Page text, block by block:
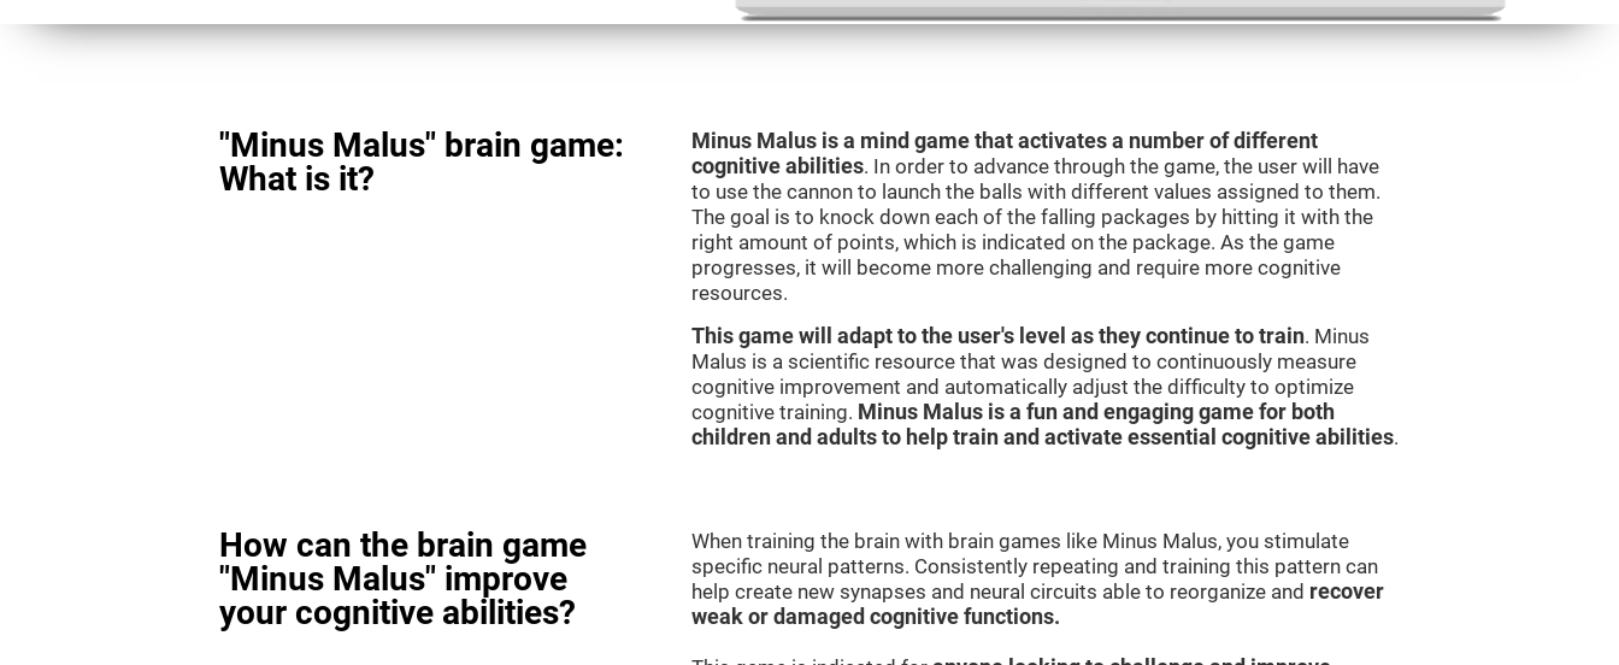
"Minus Malus" brain game:
What is it?
Minus Malus is a mind game that activates a number of different
cognitive abilities. In order to advance through the game, the user will have
to use the cannon to launch the balls with different values assigned to them.
The goal is to knock down each of the falling packages by hitting it with the
right amount of points, which is indicated on the package. As the game
progresses, it will become more challenging and require more cognitive
resources.
This game will adapt to the user's level as they continue to train. Minus
Malus is a scientific resource that was designed to continuously measure
cognitive improvement and automatically adjust the difficulty to optimize
cognitive training. Minus Malus is a fun and engaging game for both
children and adults to help train and activate essential cognitive abilities.
How can the brain game
"Minus Malus" improve
your cognitive abilities?
When training the brain with brain games like Minus Malus, you stimulate
specific neural patterns. Consistently repeating and training this pattern can
help create new synapses and neural circuits able to reorganize and recover
weak or damaged cognitive functions.